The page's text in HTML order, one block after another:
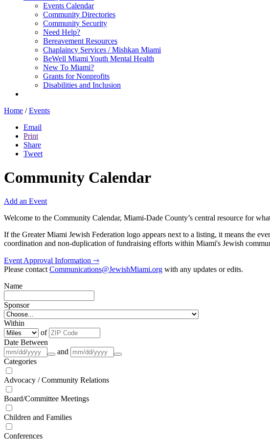
Events Calendar
Community Directories
Community Security
Need Help?
Bereavement Resources
Chaplaincy Services / Mishkan Miami
BeWell Miami Youth Mental Health
New To Miami?
Grants for Nonprofits
Disabilities and Inclusion
Home / Events
Email
Print
Share
Tweet
Community Calendar
Add an Event
Welcome to the Community Calendar, Miami-Dade County’s central resource for
If the Greater Miami Jewish Federation logo appears next to a listing, it means the
coordination and non-duplication of fundraising efforts within Miami's Jewish
Event Approval Information ⇾
Please contactCommunications@JewishMiami.org with any updates or edits.
Name
Sponsor
Within
of
Date Between
and
Categories
Advocacy / Community Relations
Board/Committee Meetings
Children and Families
Conferences